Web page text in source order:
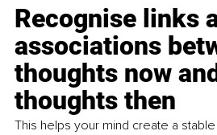
Recognise links
associations
thoughts now
thoughts then
This helps your mind create a